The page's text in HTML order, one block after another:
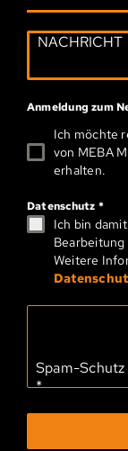
Anmeldung zum
Ich möchte
von MEBA
erhalten.
Datenschutz *
Ich bin
Weitere
Spam-
*